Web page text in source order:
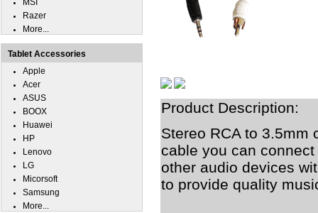
Product Description:
Stereo RCA to 3.5mm
cable you can
other audio devices
to provide quality
MSI
Razer
More...
Tablet Accessories
Apple
Acer
ASUS
BOOX
Huawei
HP
Lenovo
LG
Micorsoft
Samsung
More...